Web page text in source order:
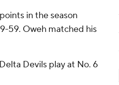
in the season
59. Oweh matched his
Devils play at No. 6